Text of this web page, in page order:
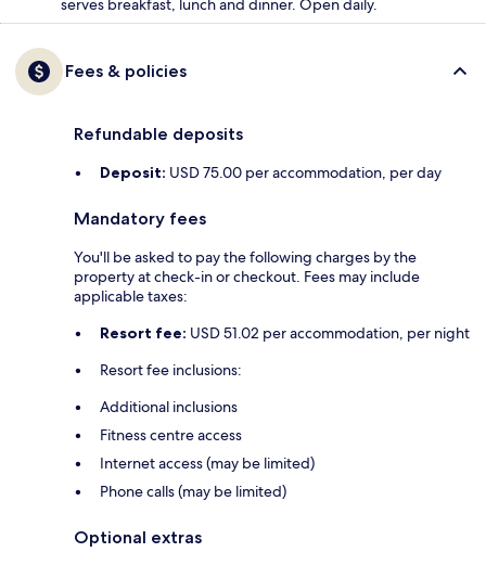
serves breakfast, lunch and dinner. Open daily.
Fees & policies
Refundable deposits
Deposit: USD 75.00 per accommodation, per day
Mandatory fees
You'll be asked to pay the following charges by the
property at check-in or checkout. Fees may include
applicable taxes:
Resort fee: USD 51.02 per accommodation, per night
Resort fee inclusions:
Additional inclusions
Fitness centre access
Internet access (may be limited)
Phone calls (may be limited)
Optional extras